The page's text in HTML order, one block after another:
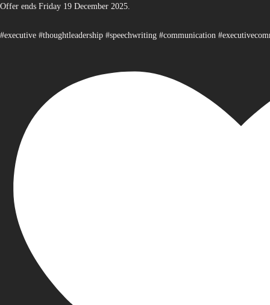
Offer ends Friday 19 December 2025.
#executive #thoughtleadership #speechwriting #communication